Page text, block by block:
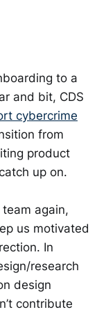
to a
and bit, CDS
cybercrime
from
product
up on.
again,
us motivated
In
research
design
contribute